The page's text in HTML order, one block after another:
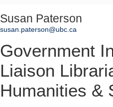
Susan Paterson
susan.paterson@ubc.ca
Government
Liaison
Humanities &